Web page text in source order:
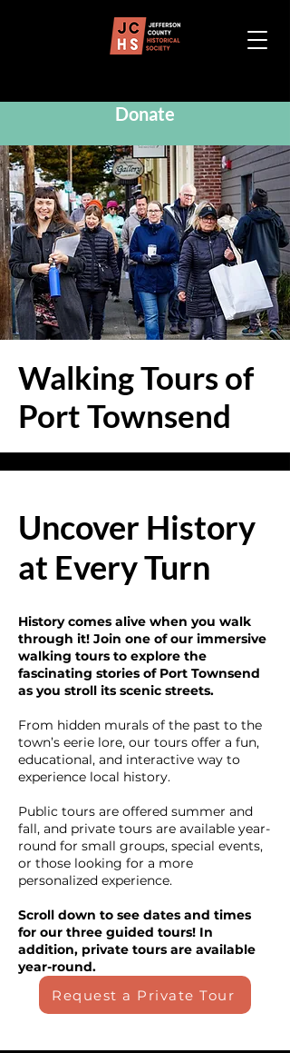
Donate
Walking Tours of
Port Townsend
Uncover History
at Every Turn
History comes alive when you walk
through it! Join one of our immersive
walking tours to explore the
fascinating stories of Port Townsend
as you stroll its scenic streets.
From hidden murals of the past to the
town’s eerie lore, our tours offer a fun,
educational, and interactive way to
experience local history.
Public tours are offered summer and
fall, and private tours are available year-
round for small groups, special events,
or those looking for a more
personalized experience.
Scroll down to see dates and times
for our three guided tours! In
addition, private tours are available
year-round.
Request a Private Tour